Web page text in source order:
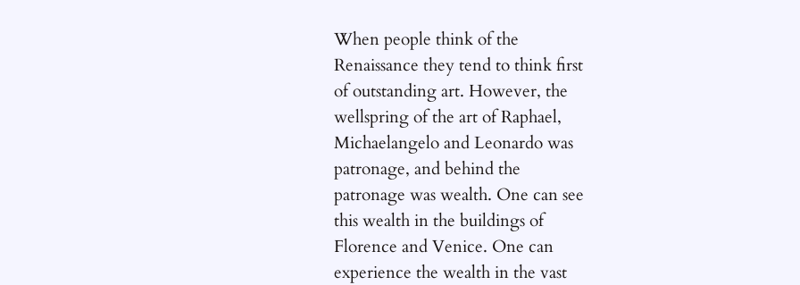
When people think of the
Renaissance they tend to think first
of outstanding art. However, the
wellspring of the art of Raphael,
Michaelangelo and Leonardo was
patronage, and behind the
patronage was wealth. One can see
this wealth in the buildings of
Florence and Venice. One can
experience the wealth in the vast